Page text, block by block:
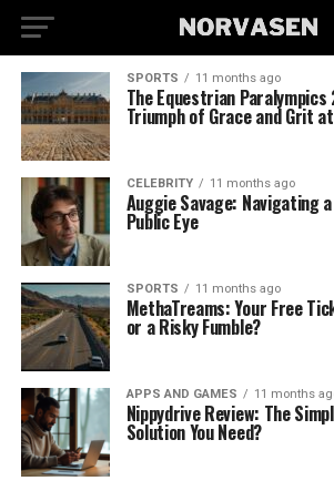
SPORTS 11 months ago
The Equestrian
Triumph of Grace and Grit
CELEBRITY 11 months ago
Auggie Savage: Navigating
Public Eye
SPORTS 11 months ago
MethaTreams: Your Free
or a Risky Fumble?
APPS AND GAMES 11 months
Nippydrive Review: The
Solution You Need?